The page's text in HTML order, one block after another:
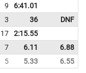
9 6:41.01
3 36 DNF
17 2:15.55
7 6.11 6.88
5 5.33 6.55